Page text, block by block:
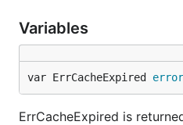
Seehttps://github.com/
Variables
var ErrCacheExpired error
ErrCacheExpired is